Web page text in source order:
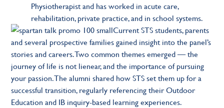
Physiotherapist and has worked in acute care,
rehabilitation, private practice, and in school systems.
Current STS students, parents
and several prospective families gained insight into the panel’s
stories and careers. Two common themes emerged — the
journey of life is not lienear, and the importance of pursuing
your passion. The alumni shared how STS set them up for a
successful transition, regularly referencing their Outdoor
Education and IB inquiry-based learning experiences.